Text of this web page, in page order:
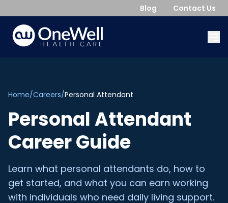
Blog Contact Us
Home/Careers/Personal Attendant
Personal Attendant
Career Guide
Learn what personal attendants do, how to
get started, and what you can earn working
with individuals who need daily living support.